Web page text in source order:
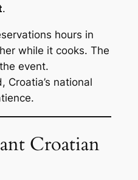
.
hours in
while it cooks. The
event.
Croatia’s national
Croatian